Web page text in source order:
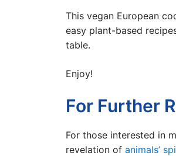
This vegan European
easy plant-based
table.
Enjoy!
For Further
For those interested in
revelation of animals’